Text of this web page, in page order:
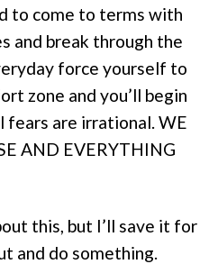
to come to terms with
and break through the
force yourself to
zone and you’ll begin
fears are irrational. WE
AND EVERYTHING
this, but I’ll save it for
and do something.